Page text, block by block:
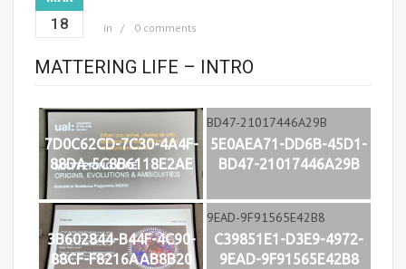
18 in 0 comments
MATTERING LIFE – INTRO
7D0C62CD-7C30-4A4F-
88DA-5C8B6118E2AE
5E0AEA71-DD6B-45D1-
BD47-21017446A29B
3B602844-B44F-4C90-
88CF-F8216AAB8B20
C39851E1-D3E9-4972-
9EAD-9F91565E42B8